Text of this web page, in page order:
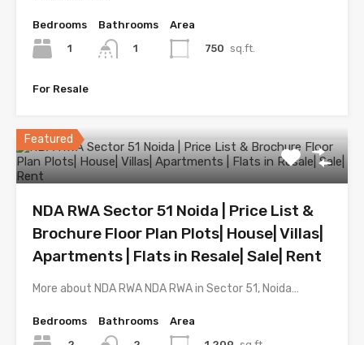
Bedrooms
1
Bathrooms
1
Area
750 sq.ft.
For Resale
Featured
NDA RWA Sector 51 Noida | Price List &
Brochure Floor Plan Plots| House| Villas|
Apartments | Flats in Resale| Sale| Rent
More about NDA RWA NDA RWA in Sector 51, Noida…
Bedrooms
Bathrooms
Area